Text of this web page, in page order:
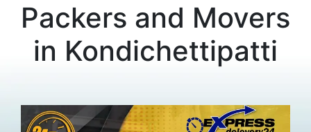
Packers and Movers
in Kondichettipatti